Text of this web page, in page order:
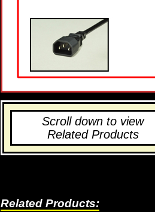
Scroll down to view
Related Products
Related Products: